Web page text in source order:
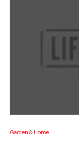
Garden & Home